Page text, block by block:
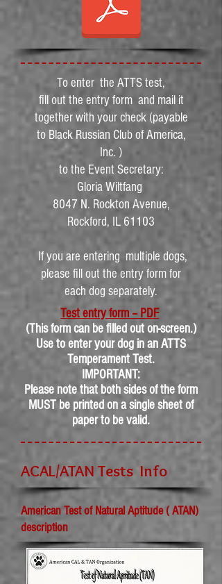
To enter the ATTS test,
fill out the entry form and mail it
together with your check (payable
to Black Russian Club of America,
Inc. )
to the Event Secretary:
Gloria Wiltfang
8047 N. Rockton Avenue,
Rockford, IL 61103
If you are entering multiple dogs,
please fill out the entry form for
each dog separately.
Test entry form – PDF
(This form can be filled out on-screen.)
Use to enter your dog in an ATTS
Temperament Test.
IMPORTANT:
Please note that both sides of the form
MUST be printed on a single sheet of
paper to be valid.
ACAL/ATAN Tests Info
American Test of Natural Aptitude ( ATAN)
description